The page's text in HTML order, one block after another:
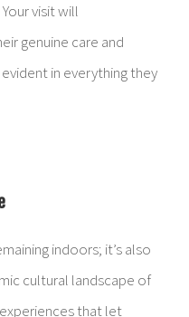
visit will
genuine care and
in everything they
indoors; it’s also
cultural landscape of
that let